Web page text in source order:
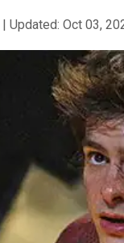
| Updated: Oct 03,